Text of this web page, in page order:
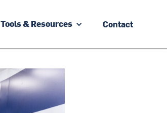
Tools & Resources Contact